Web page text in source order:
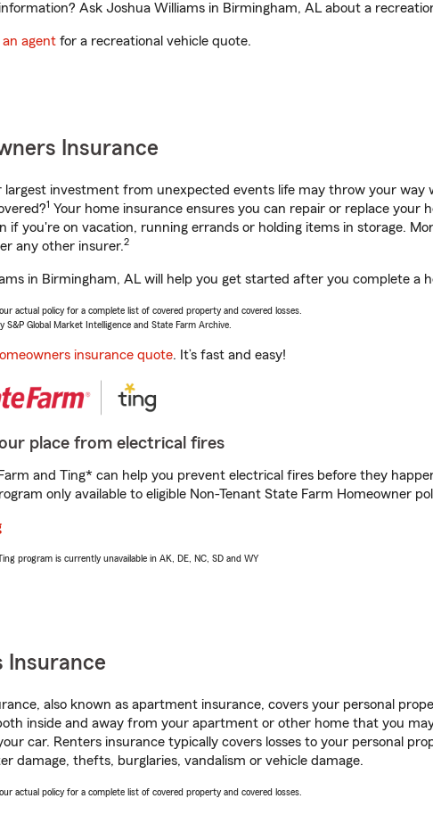
Ask Joshua Williams in Birmingham, AL about a
an agent for a recreational vehicle quote.
Insurance
largest investment from unexpected events life may throw your way
1 Your home insurance ensures you can repair or replace your
if you're on vacation, running errands or holding items in storage.
any other insurer.2
in Birmingham, AL will help you get started after you complete a
actual policy for a complete list of covered property and covered losses.
S&P Global Market Intelligence and State Farm Archive.
insurance quote. It’s fast and easy!
place from electrical fires
and Ting* can help you prevent electrical fires before they
only available to eligible Non-Tenant State Farm Homeowner
program is currently unavailable in AK, DE, NC, SD and WY
Insurance
also known as apartment insurance, covers your personal
inside and away from your apartment or other home that you may
car. Renters insurance typically covers losses to your personal
damage, thefts, burglaries, vandalism or vehicle damage.
actual policy for a complete list of covered property and covered losses.